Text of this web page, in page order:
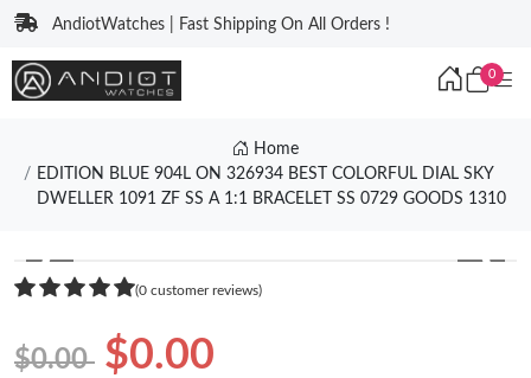
AndiotWatches | Fast Shipping On All Orders !
0
Home
EDITION BLUE 904L ON 326934 BEST COLORFUL DIAL SKY
DWELLER 1091 ZF SS A 1:1 BRACELET SS 0729 GOODS 1310
❮ ❯
(0 customer reviews)
$0.00 $0.00